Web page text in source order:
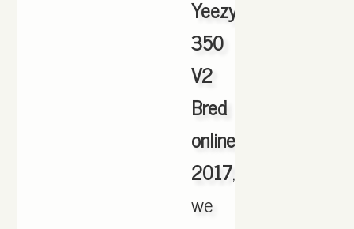
Yeezy
350
V2
Bred
online
2017,
we